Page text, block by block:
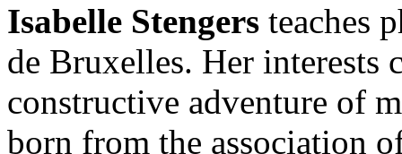
Isabelle Stengers teaches
de Bruxelles. Her interests
constructive adventure of
born from the association